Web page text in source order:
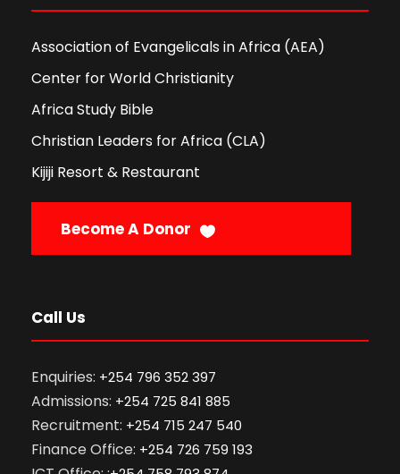
Association of Evangelicals in Africa (AEA)
Center for World Christianity
Africa Study Bible
Christian Leaders for Africa (CLA)
Kijiji Resort & Restaurant
Become A Donor
Call Us
Enquiries: +254 796 352 397
Admissions: +254 725 841 885
Recruitment: +254 715 247 540
Finance Office: +254 726 759 193